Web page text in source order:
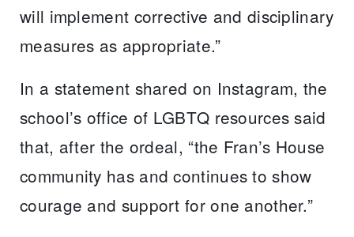
will implement corrective and disciplinary
measures as appropriate.”
In a statement shared on Instagram, the
school’s office of LGBTQ resources said
that, after the ordeal, “the Fran’s House
community has and continues to show
courage and support for one another.”